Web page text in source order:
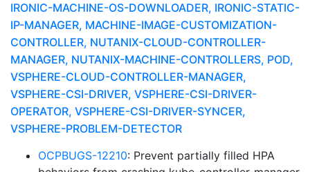
IRONIC-MACHINE-OS-DOWNLOADER, IRONIC-STATIC-
IP-MANAGER, MACHINE-IMAGE-CUSTOMIZATION-
CONTROLLER, NUTANIX-CLOUD-CONTROLLER-
MANAGER, NUTANIX-MACHINE-CONTROLLERS, POD,
VSPHERE-CLOUD-CONTROLLER-MANAGER,
VSPHERE-CSI-DRIVER, VSPHERE-CSI-DRIVER-
OPERATOR, VSPHERE-CSI-DRIVER-SYNCER,
VSPHERE-PROBLEM-DETECTOR
OCPBUGS-12210: Prevent partially filled HPA